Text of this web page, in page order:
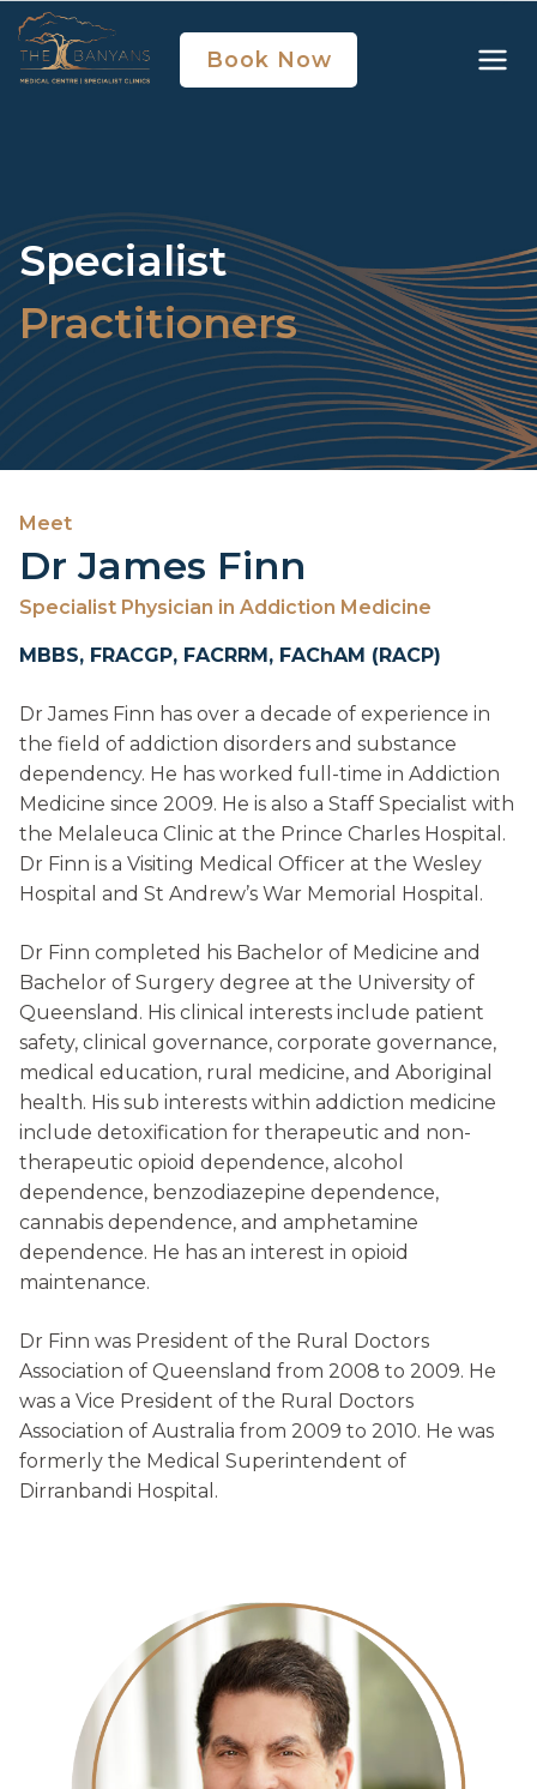
Book Now
Specialist
Practitioners
Meet
Dr James Finn
Specialist Physician in Addiction Medicine
MBBS, FRACGP, FACRRM, FAChAM (RACP)
Dr James Finn has over a decade of experience in
the field of addiction disorders and substance
dependency. He has worked full-time in Addiction
Medicine since 2009. He is also a Staff Specialist with
the Melaleuca Clinic at the Prince Charles Hospital.
Dr Finn is a Visiting Medical Officer at the Wesley
Hospital and St Andrew’s War Memorial Hospital.
Dr Finn completed his Bachelor of Medicine and
Bachelor of Surgery degree at the University of
Queensland. His clinical interests include patient
safety, clinical governance, corporate governance,
medical education, rural medicine, and Aboriginal
health. His sub interests within addiction medicine
include detoxification for therapeutic and non-
therapeutic opioid dependence, alcohol
dependence, benzodiazepine dependence,
cannabis dependence, and amphetamine
dependence. He has an interest in opioid
maintenance.
Dr Finn was President of the Rural Doctors
Association of Queensland from 2008 to 2009. He
was a Vice President of the Rural Doctors
Association of Australia from 2009 to 2010. He was
formerly the Medical Superintendent of
Dirranbandi Hospital.